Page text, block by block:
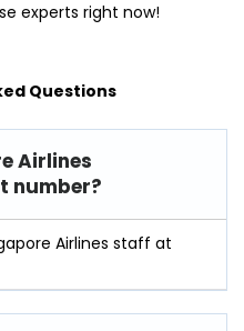
experts right now!
Questions
Airlines
number?
Airlines staff at